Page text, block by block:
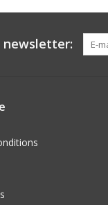
newsletter: